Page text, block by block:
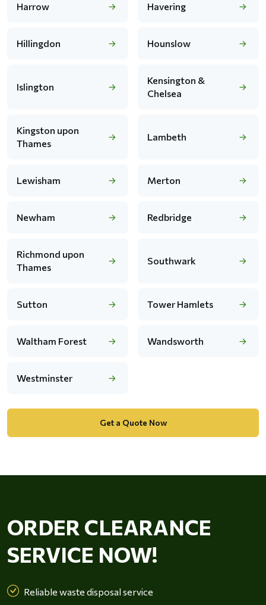
Harrow Havering
Hillingdon Hounslow
Islington
Kensington &
Chelsea
Kingston upon
Thames
Lambeth
Lewisham Merton
Newham Redbridge
Richmond upon
Thames
Southwark
Sutton Tower Hamlets
Waltham Forest Wandsworth
Westminster
Get a Quote Now
ORDER CLEARANCE
SERVICE NOW!
Reliable waste disposal service